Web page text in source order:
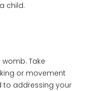
child.
Take
or movement
to addressing your